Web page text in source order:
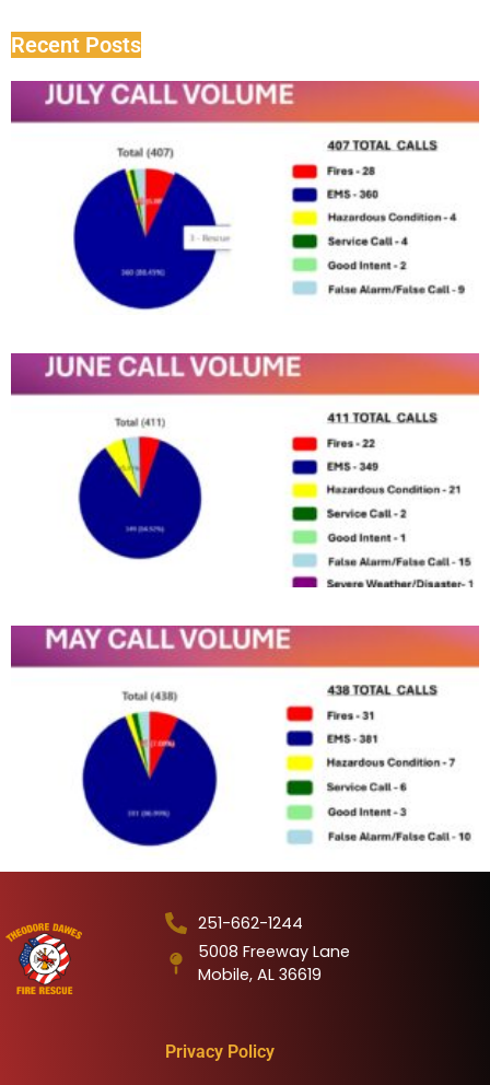
Recent Posts
251-662-1244
5008 Freeway Lane
Mobile, AL 36619
Privacy Policy